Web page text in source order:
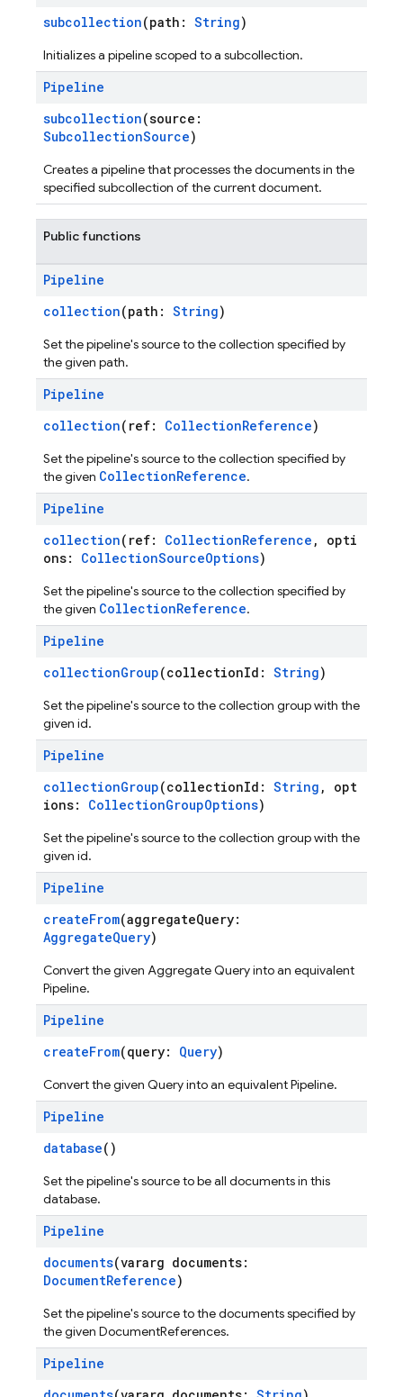
subcollection(path: String)
Initializes a pipeline scoped to a subcollection.
Pipeline
subcollection(source:
SubcollectionSource)
Creates a pipeline that processes the documents in the
specified subcollection of the current document.
Public functions
Pipeline
collection(path: String)
Set the pipeline's source to the collection specified by
the given path.
Pipeline
collection(ref: CollectionReference)
Set the pipeline's source to the collection specified by
the given CollectionReference.
Pipeline
collection(ref: CollectionReference , opti
ons: CollectionSourceOptions)
Set the pipeline's source to the collection specified by
the given CollectionReference.
Pipeline
collectionGroup(collectionId: String)
Set the pipeline's source to the collection group with the
given id.
Pipeline
collectionGroup(collectionId: String , opt
ions: CollectionGroupOptions)
Set the pipeline's source to the collection group with the
given id.
Pipeline
createFrom(aggregateQuery:
AggregateQuery)
Convert the given Aggregate Query into an equivalent
Pipeline.
Pipeline
createFrom(query: Query)
Convert the given Query into an equivalent Pipeline.
Pipeline
database()
Set the pipeline's source to be all documents in this
database.
Pipeline
documents(vararg documents:
DocumentReference)
Set the pipeline's source to the documents specified by
the given DocumentReferences.
Pipeline